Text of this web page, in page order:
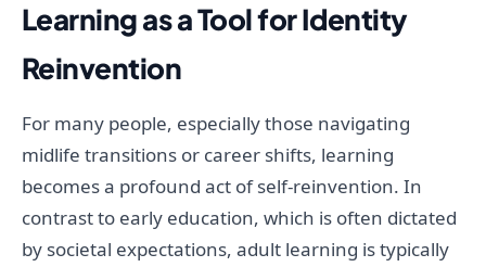
Learning as a Tool for Identity
Reinvention
For many people, especially those navigating
midlife transitions or career shifts, learning
becomes a profound act of self-reinvention. In
contrast to early education, which is often dictated
by societal expectations, adult learning is typically